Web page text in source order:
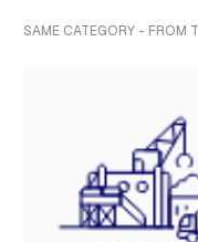
SAME CATEGORY - FROM